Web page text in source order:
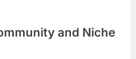
and Niche